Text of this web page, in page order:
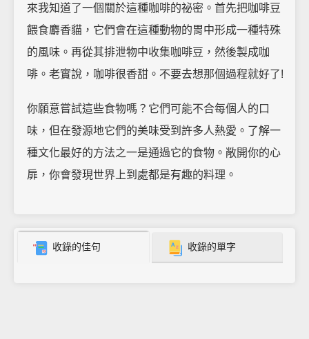
來我知道了一個關於這種咖啡的祕密。首先把咖啡豆
餵食麝香貓，它們會在這種動物的胃中形成一種特殊
的風味。再從其排泄物中收集咖啡豆，然後製成咖
啡。老實說，咖啡很香甜。不要去想那個過程就好了!
你願意嘗試這些食物嗎？它們可能不合每個人的口
味，但在發源地它們的美味受到許多人熱愛。了解一
種文化最好的方法之一是通過它的食物。敞開你的心
扉，你會發現世界上到處都是有趣的料理。
收錄的佳句 收錄的單字